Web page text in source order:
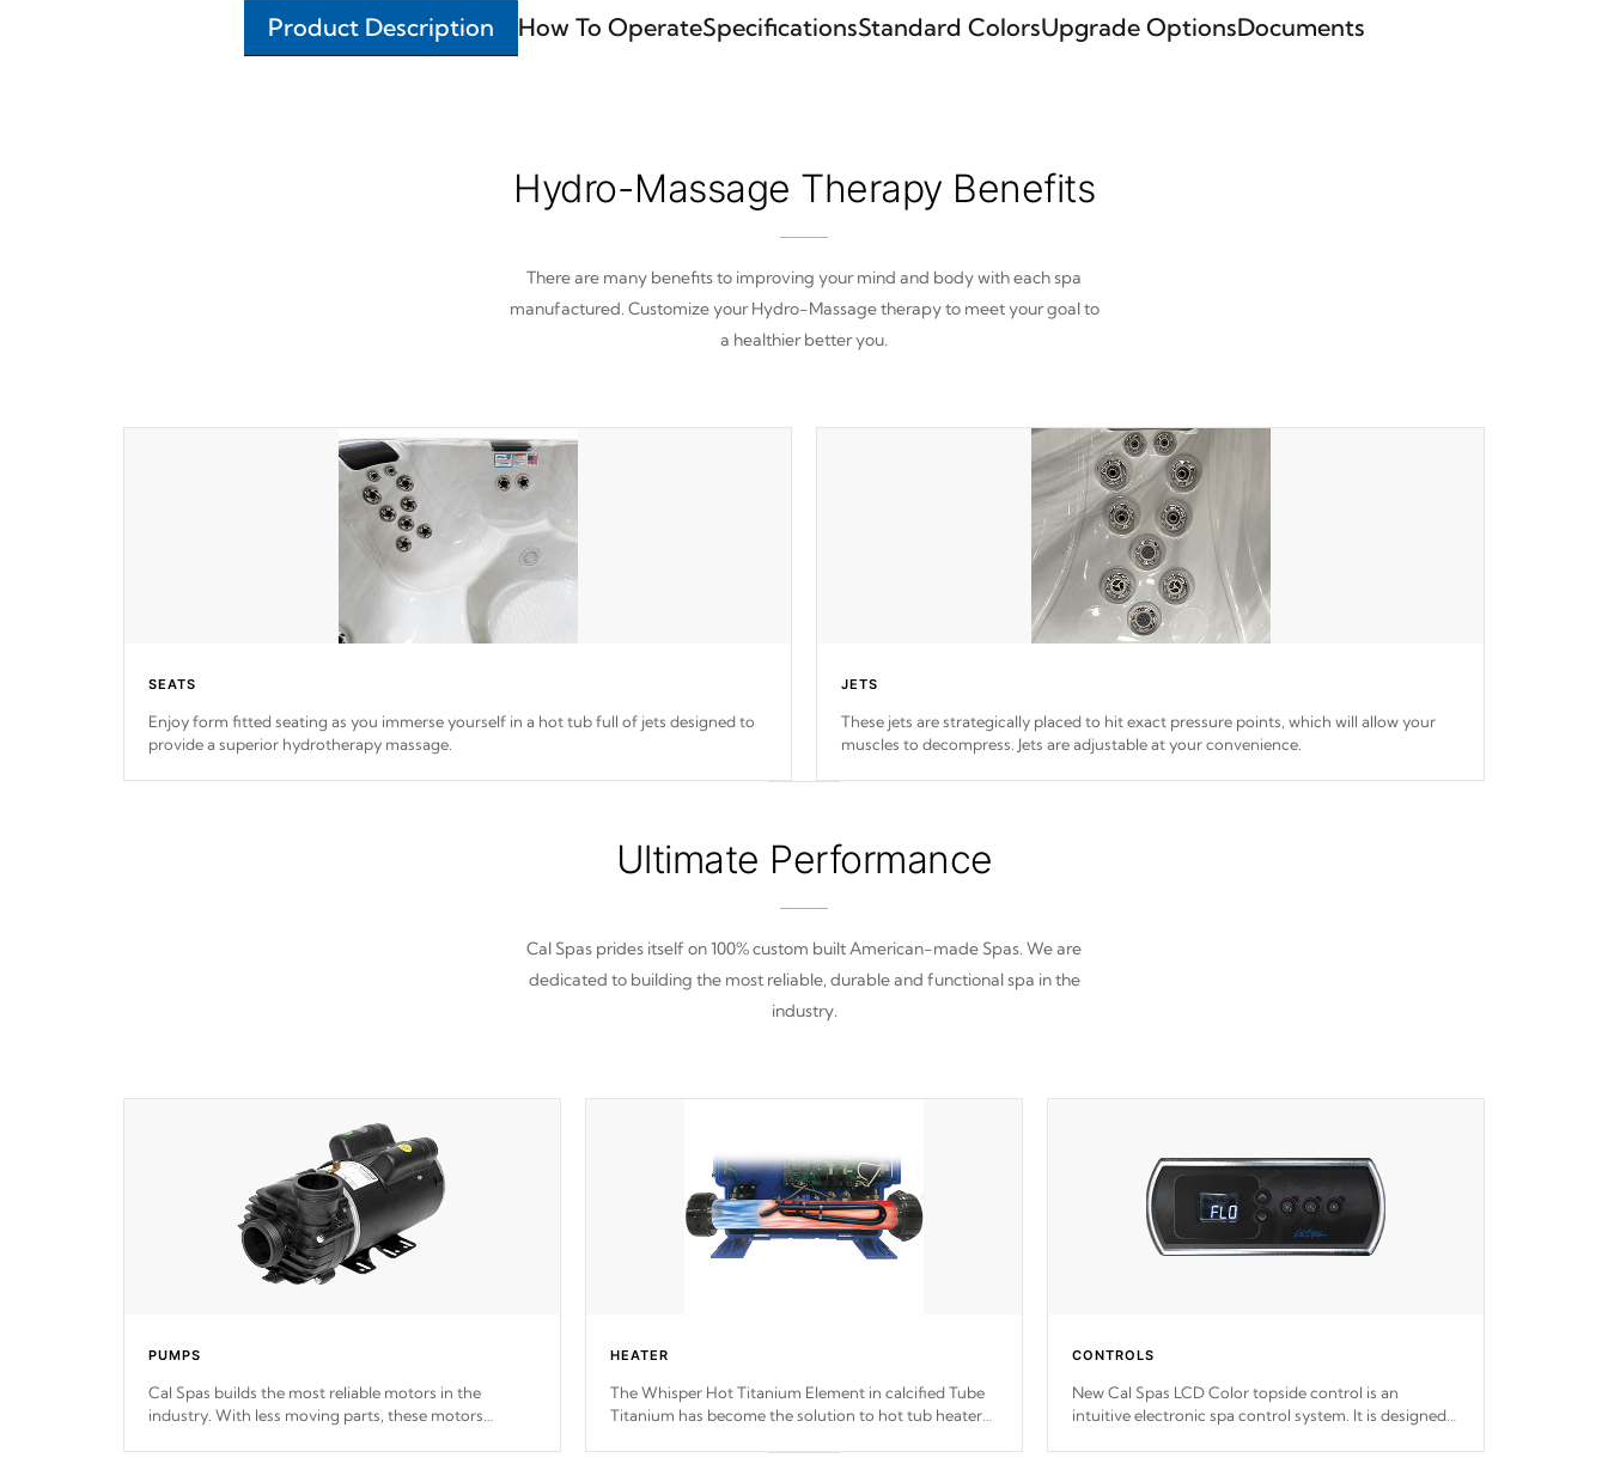
Product Description How To OperateSpecificationsStandard ColorsUpgrade OptionsDocuments
Hydro-Massage Therapy Benefits
There are many benefits to improving your mind and body with each spa
manufactured. Customize your Hydro-Massage therapy to meet your goal to
a healthier better you.
SEATS
Enjoy form fitted seating as you immerse yourself in a hot tub full of jets designed to
provide a superior hydrotherapy massage.
JETS
These jets are strategically placed to hit exact pressure points, which will allow your
muscles to decompress. Jets are adjustable at your convenience.
Ultimate Performance
Cal Spas prides itself on 100% custom built American-made Spas. We are
dedicated to building the most reliable, durable and functional spa in the
industry.
PUMPS
Cal Spas builds the most reliable motors in the
industry. With less moving parts, these motors
HEATER
The Whisper Hot Titanium Element in calcified Tube
Titanium has become the solution to hot tub heater
CONTROLS
New Cal Spas LCD Color topside control is an
intuitive electronic spa control system. It is designed